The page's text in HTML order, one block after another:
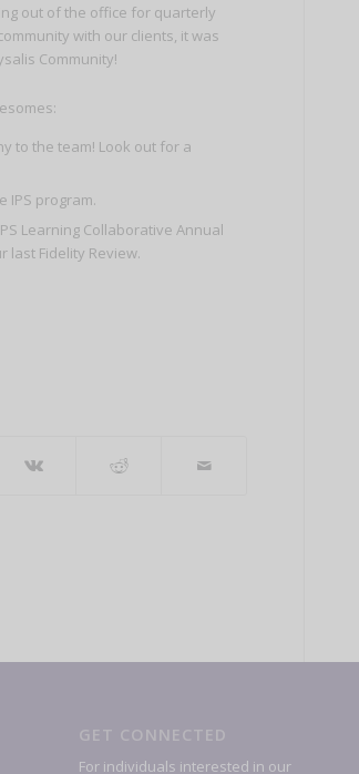
out of the office for quarterly
with our clients, it was
Community!
to the team! Look out for a
IPS program.
Learning Collaborative Annual
last Fidelity Review.
GET CONNECTED
For individuals interested in our